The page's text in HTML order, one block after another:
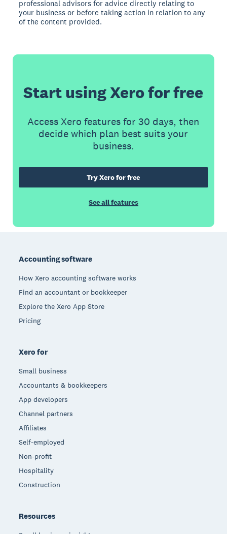
professional advisors for advice directly relating to
your business or before taking action in relation to any
of the content provided.
Start using Xero for free
Access Xero features for 30 days, then
decide which plan best suits your
business.
Try Xero for free
See all features
Accounting software
How Xero accounting software works
Find an accountant or bookkeeper
Explore the Xero App Store
Pricing
Xero for
Small business
Accountants & bookkeepers
App developers
Channel partners
Affiliates
Self-employed
Non-profit
Hospitality
Construction
Resources